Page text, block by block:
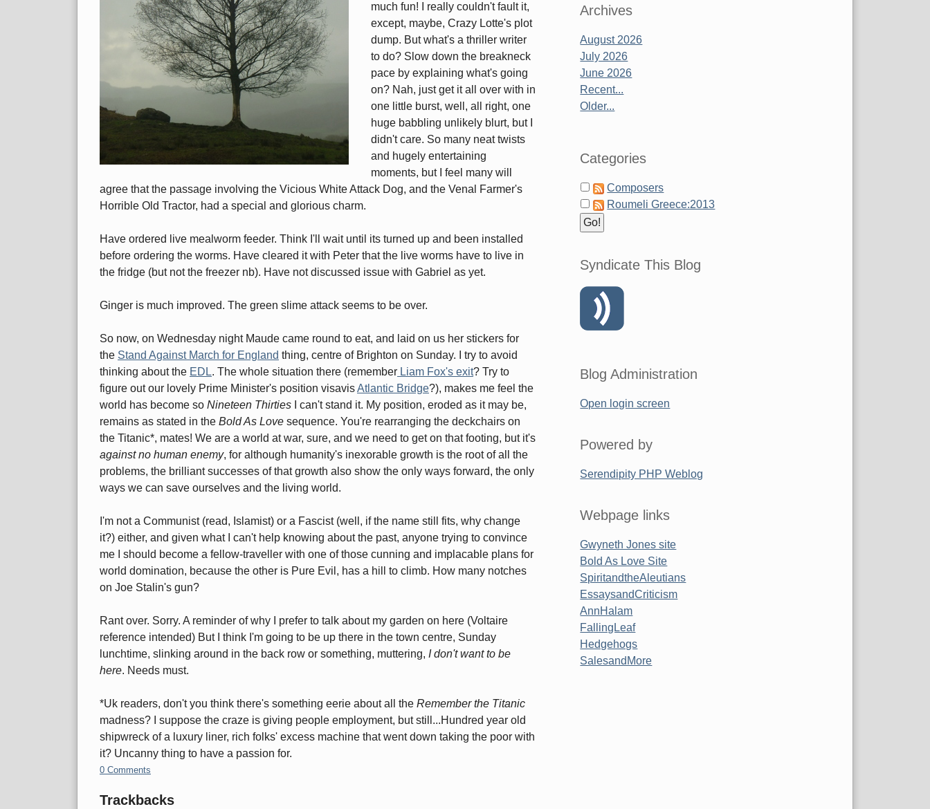
much fun! I really couldn't fault it,
except, maybe, Crazy Lotte's plot
dump. But what's a thriller writer
to do? Slow down the breakneck
pace by explaining what's going
on? Nah, just get it all over with in
one little burst, well, all right, one
huge babbling unlikely blurt, but I
didn't care. So many neat twists
and hugely entertaining
moments, but I feel many will
agree that the passage involving the Vicious White Attack Dog, and the Venal Farmer's
Horrible Old Tractor, had a special and glorious charm.
Have ordered live mealworm feeder. Think I'll wait until its turned up and been installed
before ordering the worms. Have cleared it with Peter that the live worms have to live in
the fridge (but not the freezer nb). Have not discussed issue with Gabriel as yet.
Ginger is much improved. The green slime attack seems to be over.
So now, on Wednesday night Maude came round to eat, and laid on us her stickers for
the Stand Against March for England thing, centre of Brighton on Sunday. I try to avoid
thinking about the EDL. The whole situation there (remember Liam Fox's exit? Try to
figure out our lovely Prime Minister's position visavisAtlantic Bridge?), makes me feel the
world has become so Nineteen Thirties
I can't stand it. My position, eroded as it may be,
remains as stated in the Bold As Love sequence. You're rearranging the deckchairs on
the Titanic*, mates! We are a world at war, sure, and we need to get on that footing, but it's
against no human enemy, for although humanity's inexorable growth is the root of all the
problems, the brilliant successes of that growth also show the only ways forward, the only
ways we can save ourselves and the living world.
I'm not a Communist (read, Islamist) or a Fascist (well, if the name still fits, why change
it?) either, and given what I can't help knowing about the past, anyone trying to convince
me I should become a fellow-traveller with one of those cunning and implacable plans for
world domination, because the other is Pure Evil, has a hill to climb. How many notches
on Joe Stalin's gun?
Rant over. Sorry. A reminder of why I prefer to talk about my garden on here (Voltaire
reference intended) But I think I'm going to be up there in the town centre, Sunday
lunchtime, slinking around in the back row or something, muttering, I don't want to be
here. Needs must.
*Uk readers, don't you think there's something eerie about all the Remember the Titanic
madness? I suppose the craze is giving people employment, but still...Hundred year old
shipwreck of a luxury liner, rich folks' excess machine that went down taking the poor with
it? Uncanny thing to have a passion for.
0 Comments
Trackbacks
Archives
August 2026
July 2026
June 2026
Recent...
Older...
Categories
Composers
Roumeli Greece:2013
Syndicate This Blog
Blog Administration
Open login screen
Powered by
Serendipity PHP Weblog
Webpage links
Gwyneth Jones site
Bold As Love Site
SpiritandtheAleutians
EssaysandCriticism
AnnHalam
FallingLeaf
Hedgehogs
SalesandMore